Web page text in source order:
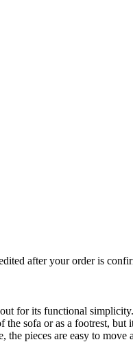
after your order is
for its functional
the sofa or as a footrest,
pieces are easy to